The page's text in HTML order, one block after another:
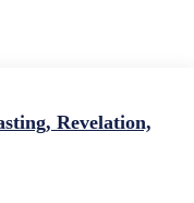
Revelation,